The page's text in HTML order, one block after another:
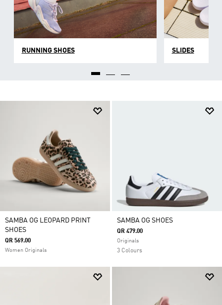
RUNNING SHOES SLIDES
SAMBA OG LEOPARD PRINT
SHOES
QR 569.00
Women Originals
SAMBA OG SHOES
QR 479.00
Originals
3 Colours